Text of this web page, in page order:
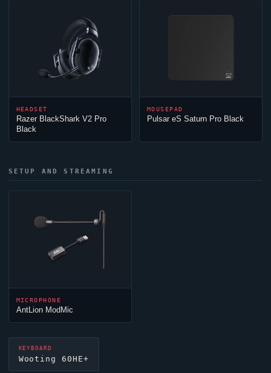
HEADSET
Razer BlackShark V2 Pro
Black
MOUSEPAD
Pulsar eS Saturn Pro Black
SETUP AND STREAMING
MICROPHONE
AntLion ModMic
KEYBOARD
Wooting 60HE+